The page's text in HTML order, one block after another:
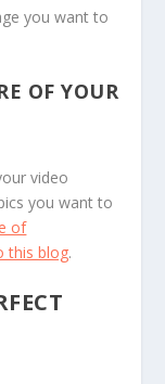
you want to
OF YOUR
video
you want to
of
this blog.